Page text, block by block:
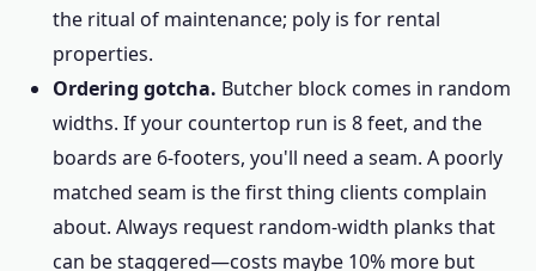
the ritual of maintenance; poly is for rental
properties.
Ordering gotcha. Butcher block comes in random
widths. If your countertop run is 8 feet, and the
boards are 6-footers, you'll need a seam. A poorly
matched seam is the first thing clients complain
about. Always request random-width planks that
can be staggered—costs maybe 10% more but